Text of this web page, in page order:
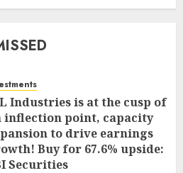
Industries is at the cusp of
inflection point, capacity
to drive earnings
Buy for 67.6% upside:
Securities